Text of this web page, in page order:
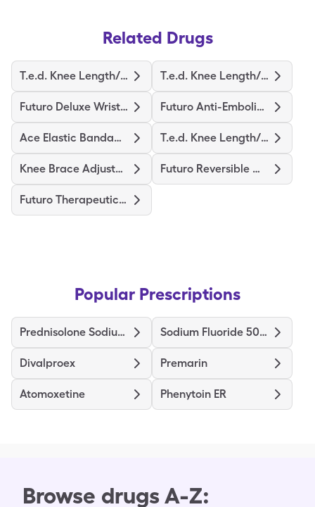
Related Drugs
T.e.d. Knee Length/M-Regular T.e.d. Knee Length/S-Regular
Futuro Deluxe Wrist Stabilizer Futuro Anti-Embolism Stockings
Ace Elastic Bandage/Clips T.e.d. Knee Length/L-Regular
Knee Brace Adjustable Hinged Futuro Reversible Wrist Brace
Futuro Therapeutic Stocking
Popular Prescriptions
Prednisolone Sodium Phosphate Sodium Fluoride 5000
Divalproex Premarin
Atomoxetine Phenytoin ER
Browse drugs A-Z: